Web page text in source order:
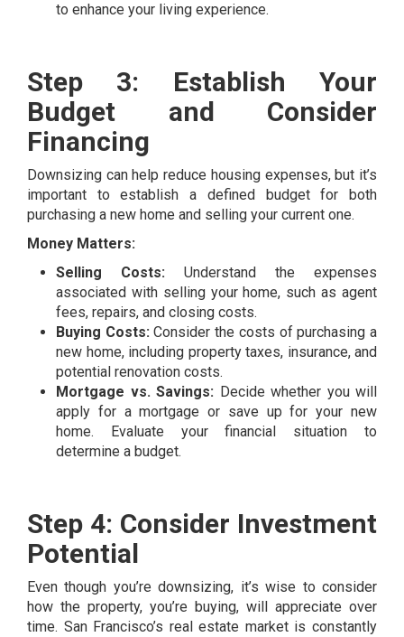
to enhance your living experience.
Step 3: Establish Your
Budget and Consider
Financing
Downsizing can help reduce housing expenses, but it’s
important to establish a defined budget for both
purchasing a new home and selling your current one.
Money Matters:
Selling Costs: Understand the expenses
associated with selling your home, such as agent
fees, repairs, and closing costs.
Buying Costs:Consider the costs of purchasing a
new home, including property taxes, insurance, and
potential renovation costs.
Mortgage vs. Savings: Decide whether you will
apply for a mortgage or save up for your new
home. Evaluate your financial situation to
determine a budget.
Step 4: Consider Investment
Potential
Even though you’re downsizing, it’s wise to consider
how the property, you’re buying, will appreciate over
time. San Francisco’s real estate market is constantly